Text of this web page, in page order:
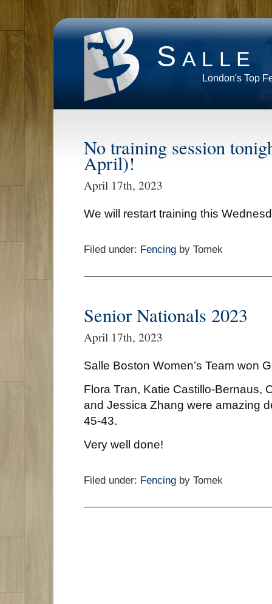
Salle
London's Top
No training session
April)!
April 17th, 2023
We will restart training this
Filed under: Fencing by Tomek
Senior Nationals 2023
April 17th, 2023
Salle Boston Women’s Team won
Flora Tran, Katie Castillo-Bernaus,
and Jessica Zhang were amazing
45-43.
Very well done!
Filed under: Fencing by Tomek